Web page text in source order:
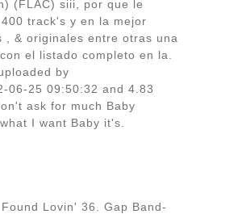
(FLAC) siii, por que le
track's y en la mejor
, & originales entre otras una
el listado completo en la.
by
06-25 09:50:32 and 4.83
ask for much Baby
I want Baby it's.
Lovin' 36. Gap Band-